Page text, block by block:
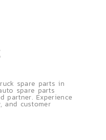
spare parts in
spare parts
partner. Experience
and customer